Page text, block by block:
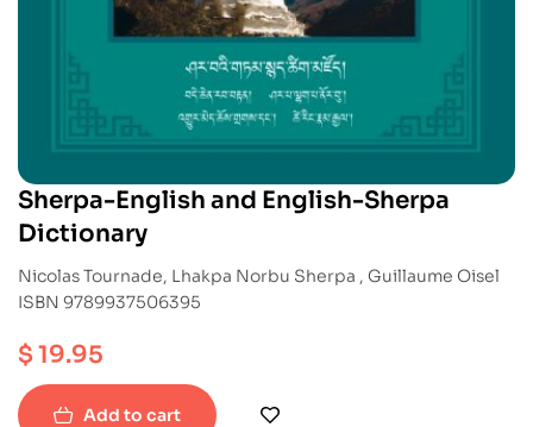
Sherpa-English and English-Sherpa
Dictionary
Nicolas Tournade, Lhakpa Norbu Sherpa , Guillaume Oisel
ISBN 9789937506395
$19.95
Add to cart